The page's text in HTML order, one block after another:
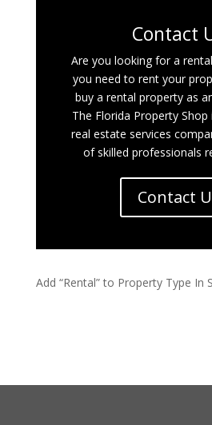
Contact
Are you looking for a
you need to rent your
buy a rental property as
The Florida Property Shop
real estate services
of skilled professionals
Contact
Add “Rental” to Property Type In